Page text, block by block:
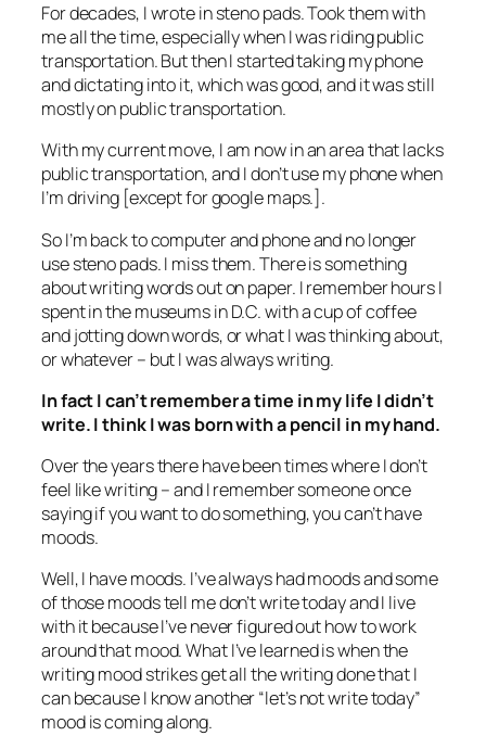
For decades, I wrote in steno pads. Took them with
me all the time, especially when I was riding public
transportation. But then I started taking my phone
and dictating into it, which was good, and it was still
mostly on public transportation.
With my current move, I am now in an area that lacks
public transportation, and I don’t use my phone when
I’m driving [except for google maps.].
So I’m back to computer and phone and no longer
use steno pads. I miss them. There is something
about writing words out on paper. I remember hours I
spent in the museums in D.C. with a cup of coffee
and jotting down words, or what I was thinking about,
or whatever – but I was always writing.
In fact I can’t remember a time in my life I didn’t
write. I think I was born with a pencil in my hand.
Over the years there have been times where I don’t
feel like writing – and I remember someone once
saying if you want to do something, you can’t have
moods.
Well, I have moods. I’ve always had moods and some
of those moods tell me don’t write today and I live
with it because I’ve never figured out how to work
around that mood. What I’ve learned is when the
writing mood strikes get all the writing done that I
can because I know another “let’s not write today”
mood is coming along.